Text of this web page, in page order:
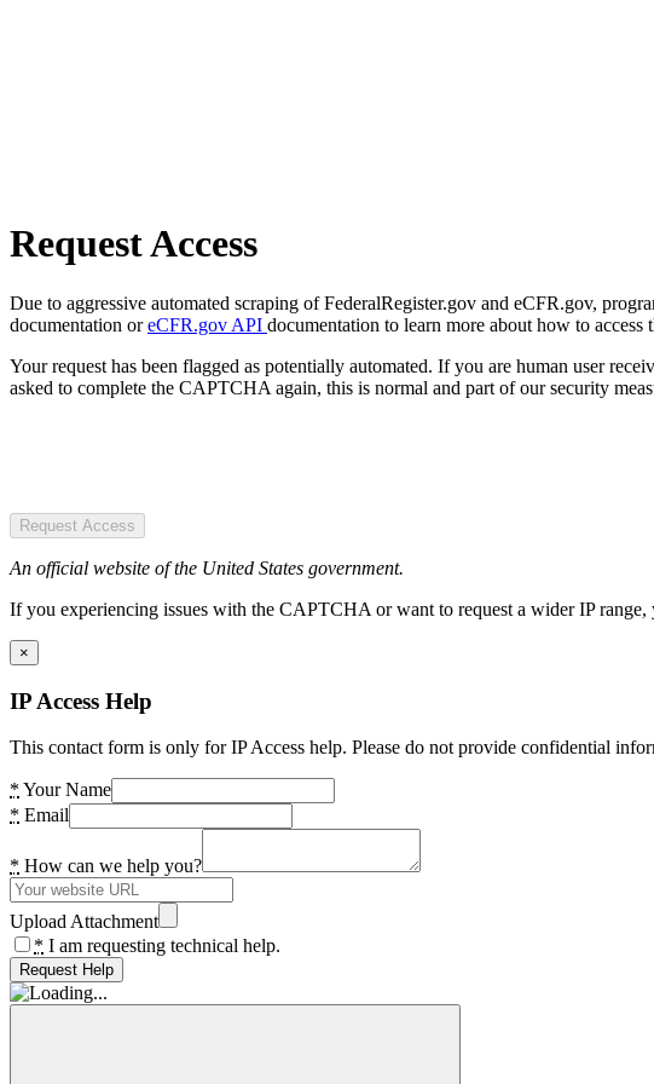
Request Access
Due to aggressive automated scraping of FederalRegister.gov and eCFR.gov,
documentation oreCFR.gov API documentation to learn more about how to access
Your request has been flagged as potentially automated. If you are human user
asked to complete the CAPTCHA again, this is normal and part of our security
Request Access
An official website of the United States government.
If you experiencing issues with the CAPTCHA or want to request a wider IP
×
IP Access Help
This contact form is only for IP Access help. Please do not provide confidential
* Your Name
* Email
* How can we help you?
Upload Attachment
* I am requesting technical help.